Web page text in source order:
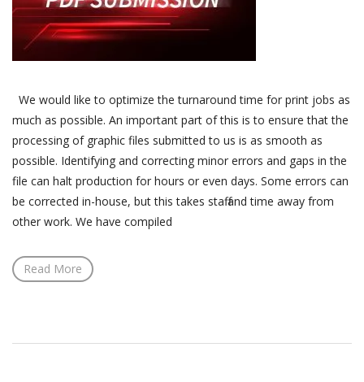
We would like to optimize the turnaround time for print jobs as
much as possible. An important part of this is to ensure that the
processing of graphic files submitted to us is as smooth as
possible. Identifying and correcting minor errors and gaps in the
file can halt production for hours or even days. Some errors can
be corrected in-house, but this takes staff and time away from
other work. We have compiled
Read More